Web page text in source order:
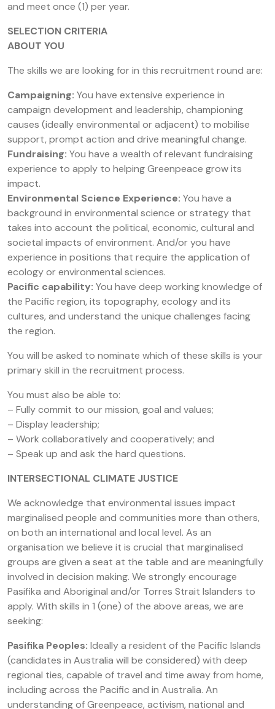
and meet once (1) per year.
SELECTION CRITERIA
ABOUT YOU
The skills we are looking for in this recruitment round are:
Campaigning: You have extensive experience in
campaign development and leadership, championing
causes (ideally environmental or adjacent) to mobilise
support, prompt action and drive meaningful change.
Fundraising: You have a wealth of relevant fundraising
experience to apply to helping Greenpeace grow its
impact.
Environmental Science Experience: You have a
background in environmental science or strategy that
takes into account the political, economic, cultural and
societal impacts of environment. And/or you have
experience in positions that require the application of
ecology or environmental sciences.
Pacific capability: You have deep working knowledge of
the Pacific region, its topography, ecology and its
cultures, and understand the unique challenges facing
the region.
You will be asked to nominate which of these skills is your
primary skill in the recruitment process.
You must also be able to:
– Fully commit to our mission, goal and values;
– Display leadership;
– Work collaboratively and cooperatively; and
– Speak up and ask the hard questions.
INTERSECTIONAL CLIMATE JUSTICE
We acknowledge that environmental issues impact
marginalised people and communities more than others,
on both an international and local level. As an
organisation we believe it is crucial that marginalised
groups are given a seat at the table and are meaningfully
involved in decision making. We strongly encourage
Pasifika and Aboriginal and/or Torres Strait Islanders to
apply. With skills in 1 (one) of the above areas, we are
seeking:
Pasifika Peoples: Ideally a resident of the Pacific Islands
(candidates in Australia will be considered) with deep
regional ties, capable of travel and time away from home,
including across the Pacific and in Australia. An
understanding of Greenpeace, activism, national and